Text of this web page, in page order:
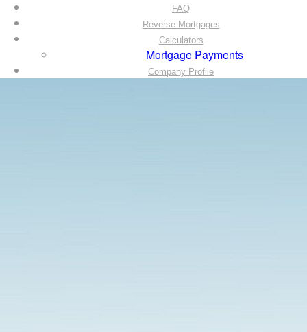
FAQ
Reverse Mortgages
Calculators
Mortgage Payments
Company Profile